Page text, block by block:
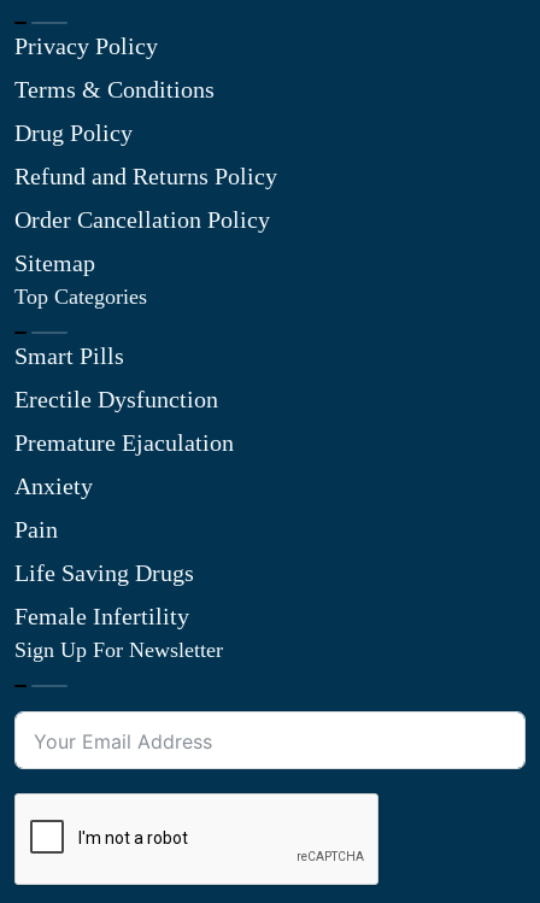
Privacy Policy
Terms & Conditions
Drug Policy
Refund and Returns Policy
Order Cancellation Policy
Sitemap
Top Categories
Smart Pills
Erectile Dysfunction
Premature Ejaculation
Anxiety
Pain
Life Saving Drugs
Female Infertility
Sign Up For Newsletter